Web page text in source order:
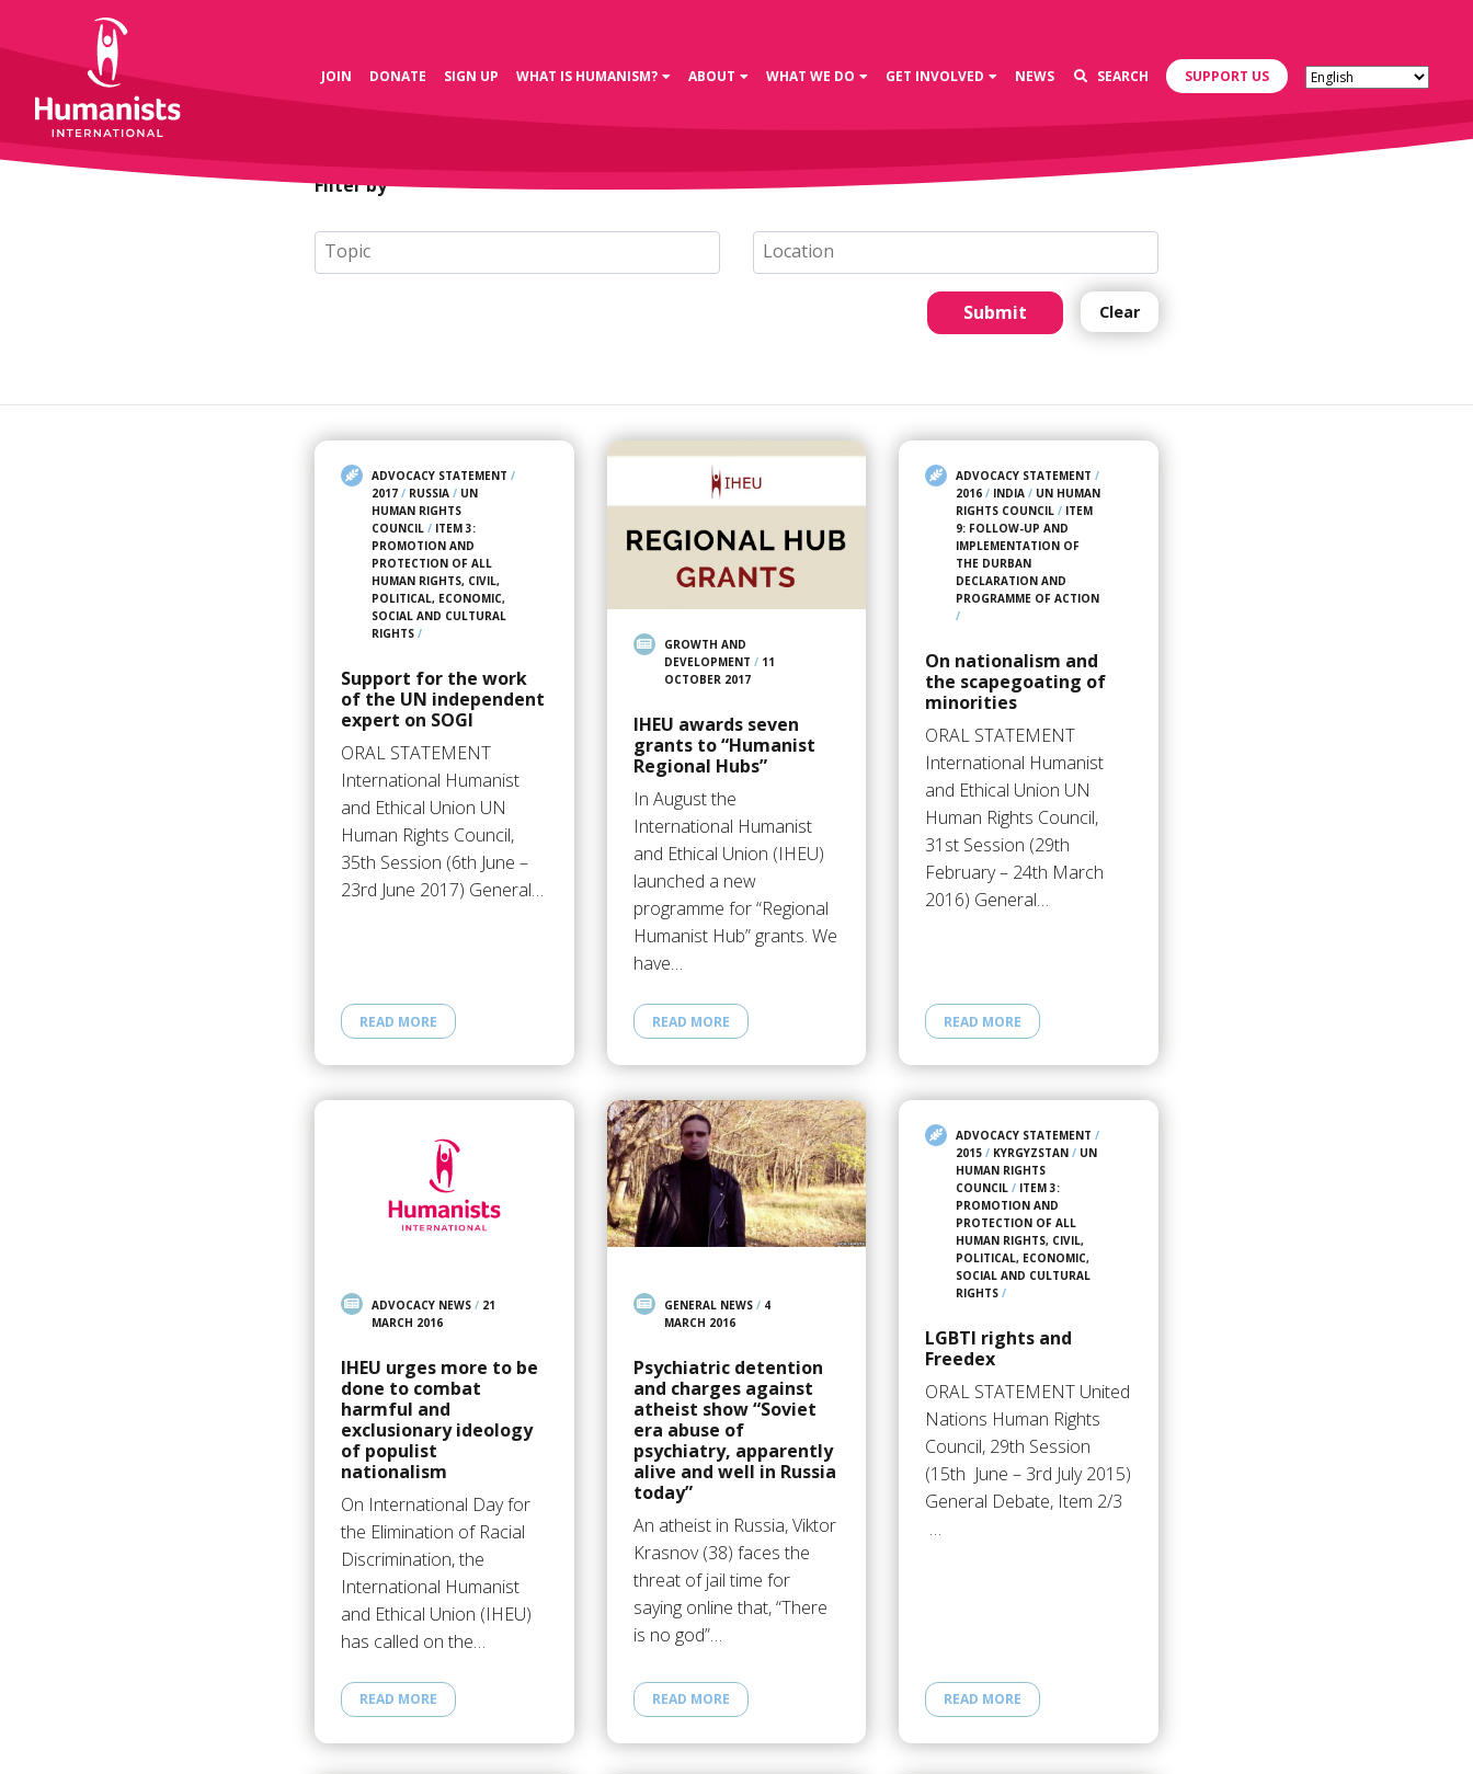
JOIN DONATE SIGN UP WHAT IS HUMANISM? ABOUT WHAT WE DO GET INVOLVED NEWS SEARCH SUPPORT US
Filter by
Submit Clear
ADVOCACY STATEMENT /
2017/ RUSSIA/ UN
HUMAN RIGHTS
COUNCIL/ ITEM 3:
PROMOTION AND
PROTECTION OF ALL
HUMAN RIGHTS, CIVIL,
POLITICAL, ECONOMIC,
SOCIAL AND CULTURAL
RIGHTS/
Support for the work
of the UN independent
expert on SOGI
ORAL STATEMENT
International Humanist
and Ethical Union UN
Human Rights Council,
35th Session (6th June –
23rd June 2017) General…
READ MORE
GROWTH AND
DEVELOPMENT / 11
OCTOBER 2017
IHEU awards seven
grants to “Humanist
Regional Hubs”
In August the
International Humanist
and Ethical Union (IHEU)
launched a new
programme for “Regional
Humanist Hub” grants. We
have…
READ MORE
ADVOCACY STATEMENT /
2016 / INDIA / UN HUMAN
RIGHTS COUNCIL / ITEM
9: FOLLOW-UP AND
IMPLEMENTATION OF
THE DURBAN
DECLARATION AND
PROGRAMME OF ACTION
/
On nationalism and
the scapegoating of
minorities
ORAL STATEMENT
International Humanist
and Ethical Union UN
Human Rights Council,
31st Session (29th
February – 24th March
2016) General…
READ MORE
ADVOCACY NEWS/ 21
MARCH 2016
IHEU urges more to be
done to combat
harmful and
exclusionary ideology
of populist
nationalism
On International Day for
the Elimination of Racial
Discrimination, the
International Humanist
and Ethical Union (IHEU)
has called on the…
READ MORE
GENERAL NEWS/ 4
MARCH 2016
Psychiatric detention
and charges against
atheist show “Soviet
era abuse of
psychiatry, apparently
alive and well in Russia
today”
An atheist in Russia, Viktor
Krasnov (38) faces the
threat of jail time for
saying online that, “There
is no god”…
READ MORE
ADVOCACY STATEMENT /
2015 / KYRGYZSTAN / UN
HUMAN RIGHTS
COUNCIL / ITEM 3:
PROMOTION AND
PROTECTION OF ALL
HUMAN RIGHTS, CIVIL,
POLITICAL, ECONOMIC,
SOCIAL AND CULTURAL
RIGHTS /
LGBTI rights and
Freedex
ORAL STATEMENT United
Nations Human Rights
Council, 29th Session
(15th June – 3rd July 2015)
General Debate, Item 2/3
…
READ MORE